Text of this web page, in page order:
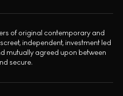
of original contemporary and
independent, investment led
mutually agreed upon between
secure.